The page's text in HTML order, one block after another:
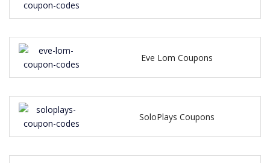
Eve Lom Coupons
SoloPlays Coupons